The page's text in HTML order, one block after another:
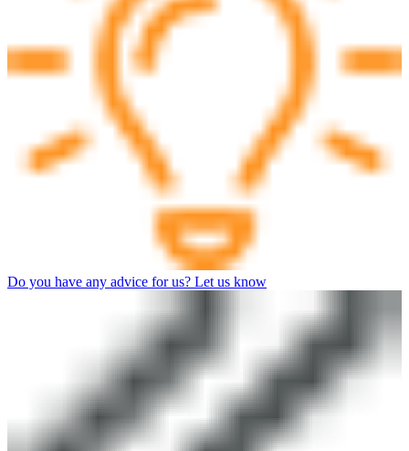
Do you have any advice for us? Let us know